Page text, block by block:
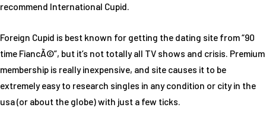
recommend International Cupid.
Foreign Cupid is best known for getting the dating site from “90
time FiancÃ©”, but it’s not totally all TV shows and crisis. Premium
membership is really inexpensive, and site causes it to be
extremely easy to research singles in any condition or city in the
usa (or about the globe) with just a few ticks.